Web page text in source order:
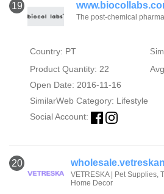
19
The post-chemical
Country: PT
Product Quantity: 22
Open Date: 2016-11-16
SimilarWeb Category: Lifestyle
Social Account:
20
VETRESKA | Pet Supplies,
Home Decor